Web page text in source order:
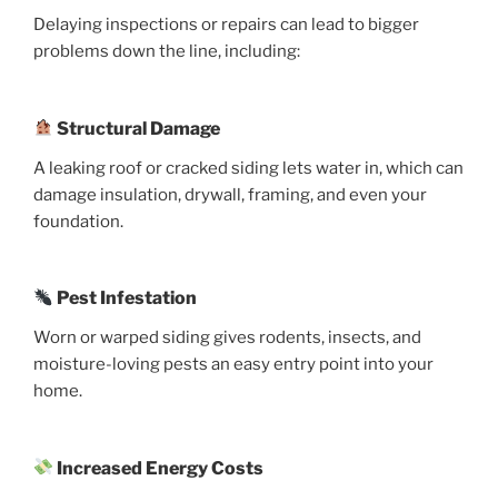
Delaying inspections or repairs can lead to bigger
problems down the line, including:
Structural Damage
A leaking roof or cracked siding lets water in, which can
damage insulation, drywall, framing, and even your
foundation.
Pest Infestation
Worn or warped siding gives rodents, insects, and
moisture-loving pests an easy entry point into your
home.
Increased Energy Costs